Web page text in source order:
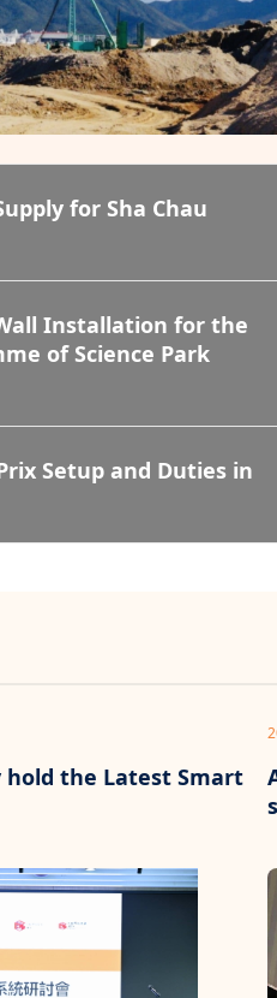
for Sha Chau
Installation for the
of Science Park
Setup and Duties in
hold the Latest Smart